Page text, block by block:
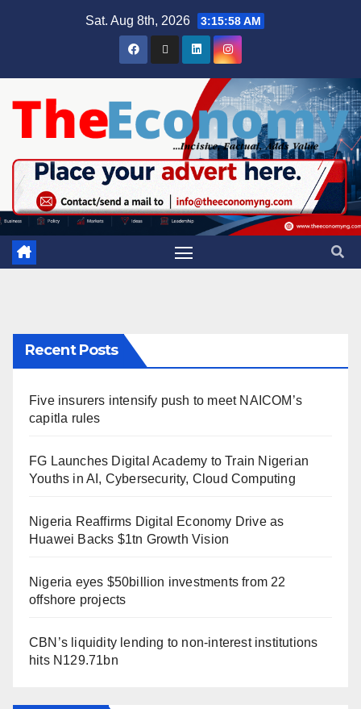
Sat. Aug 8th, 2026 3:16:00 AM
Recent Posts
Five insurers intensify push to meet NAICOM’s
capitla rules
FG Launches Digital Academy to Train Nigerian
Youths in AI, Cybersecurity, Cloud Computing
Nigeria Reaffirms Digital Economy Drive as
Huawei Backs $1tn Growth Vision
Nigeria eyes $50billion investments from 22
offshore projects
CBN’s liquidity lending to non-interest institutions
hits N129.71bn